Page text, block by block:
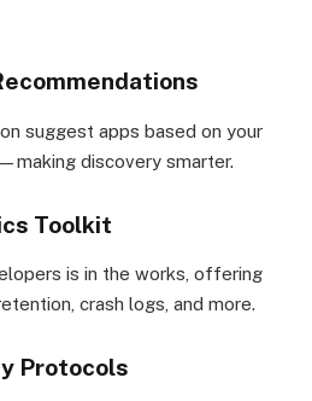
suggest apps based on your
discovery smarter.
Toolkit
is in the works, offering
crash logs, and more.
Protocols